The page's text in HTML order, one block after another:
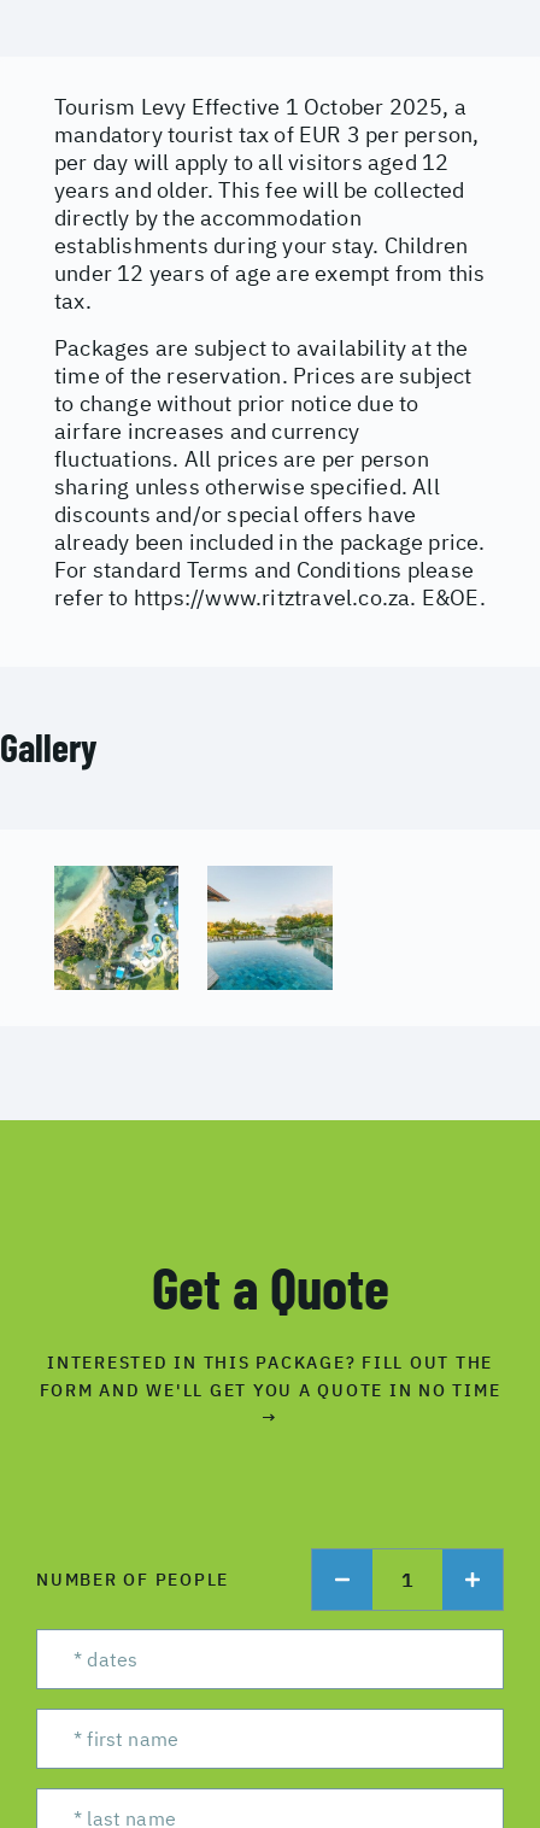
Tourism Levy Effective 1 October 2025, a
mandatory tourist tax of EUR 3 per person,
per day will apply to all visitors aged 12
years and older. This fee will be collected
directly by the accommodation
establishments during your stay. Children
under 12 years of age are exempt from this
tax.
Packages are subject to availability at the
time of the reservation. Prices are subject
to change without prior notice due to
airfare increases and currency
fluctuations. All prices are per person
sharing unless otherwise specified. All
discounts and/or special offers have
already been included in the package price.
For standard Terms and Conditions please
refer to https://www.ritztravel.co.za. E&OE.
Gallery
Get a Quote
INTERESTED IN THIS PACKAGE? FILL OUT THE
FORM AND WE'LL GET YOU A QUOTE IN NO TIME
→
NUMBER OF PEOPLE 1